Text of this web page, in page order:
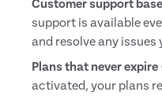
Customer support
support is available
and resolve any issues
Plans that never expire
activated, your plans